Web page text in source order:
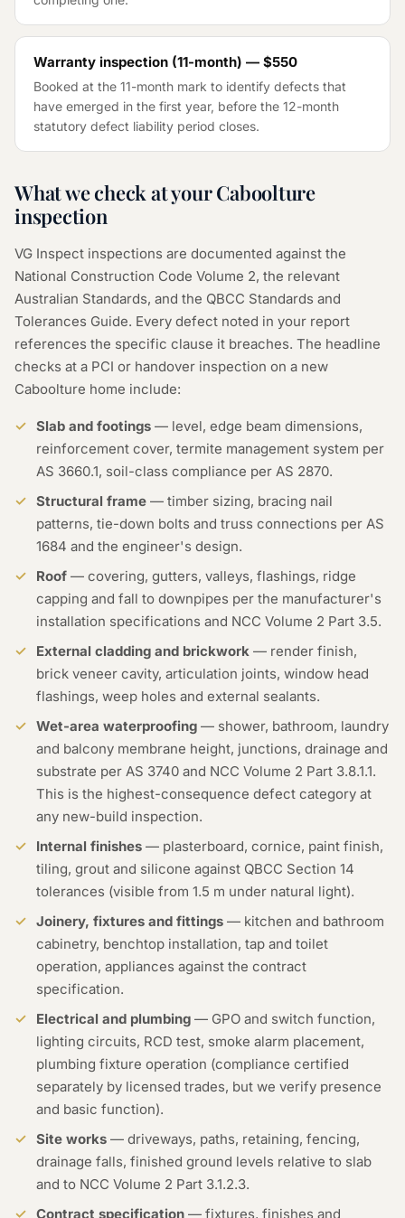
Warranty inspection (11-month) — $550
Booked at the 11-month mark to identify defects that
have emerged in the first year, before the 12-month
statutory defect liability period closes.
What we check at your Caboolture
inspection
VG Inspect inspections are documented against the
National Construction Code Volume 2, the relevant
Australian Standards, and the QBCC Standards and
Tolerances Guide. Every defect noted in your report
references the specific clause it breaches. The headline
checks at a PCI or handover inspection on a new
Caboolture home include:
Slab and footings — level, edge beam dimensions,
reinforcement cover, termite management system per
AS 3660.1, soil-class compliance per AS 2870.
Structural frame — timber sizing, bracing nail
patterns, tie-down bolts and truss connections per AS
1684 and the engineer's design.
Roof — covering, gutters, valleys, flashings, ridge
capping and fall to downpipes per the manufacturer's
installation specifications and NCC Volume 2 Part 3.5.
External cladding and brickwork — render finish,
brick veneer cavity, articulation joints, window head
flashings, weep holes and external sealants.
Wet-area waterproofing — shower, bathroom, laundry
and balcony membrane height, junctions, drainage and
substrate per AS 3740 and NCC Volume 2 Part 3.8.1.1.
This is the highest-consequence defect category at
any new-build inspection.
Internal finishes — plasterboard, cornice, paint finish,
tiling, grout and silicone against QBCC Section 14
tolerances (visible from 1.5 m under natural light).
Joinery, fixtures and fittings — kitchen and bathroom
cabinetry, benchtop installation, tap and toilet
operation, appliances against the contract
specification.
Electrical and plumbing — GPO and switch function,
lighting circuits, RCD test, smoke alarm placement,
plumbing fixture operation (compliance certified
separately by licensed trades, but we verify presence
and basic function).
Site works — driveways, paths, retaining, fencing,
drainage falls, finished ground levels relative to slab
and to NCC Volume 2 Part 3.1.2.3.
Contract specification — fixtures, finishes and